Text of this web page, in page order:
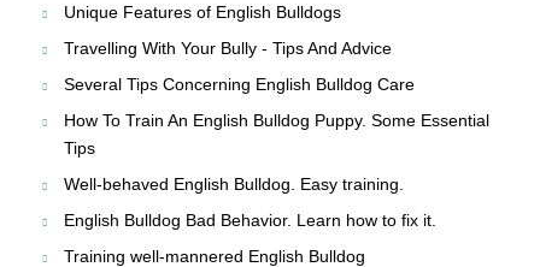
Unique Features of English Bulldogs
Travelling With Your Bully - Tips And Advice
Several Tips Concerning English Bulldog Care
How To Train An English Bulldog Puppy. Some Essential
Tips
Well-behaved English Bulldog. Easy training.
English Bulldog Bad Behavior. Learn how to fix it.
Training well-mannered English Bulldog